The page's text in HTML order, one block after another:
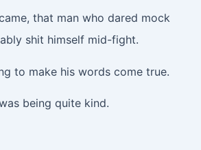
that man who dared mock
shit himself mid-fight.
to make his words come true.
being quite kind.